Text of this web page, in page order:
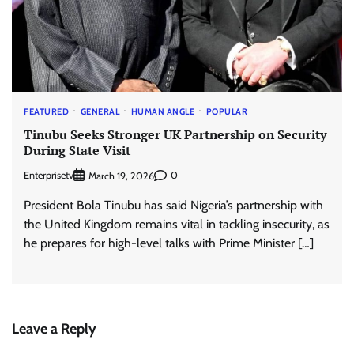
FEATURED GENERAL HUMAN ANGLE POPULAR
Tinubu Seeks Stronger UK Partnership on Security
During State Visit
Enterprisetv March 19, 2026 0
President Bola Tinubu has said Nigeria’s partnership with
the United Kingdom remains vital in tackling insecurity, as
he prepares for high-level talks with Prime Minister […]
Leave a Reply